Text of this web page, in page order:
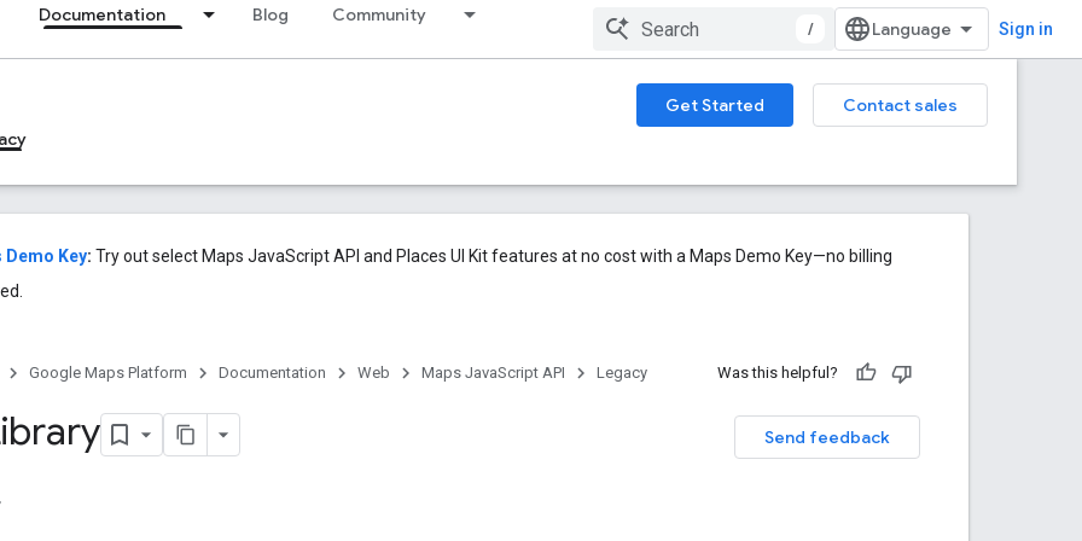
Documentation Blog Community
/ Sign in
Get Started
Contact sales
Demo Key: Try out select Maps JavaScript API and Places UI Kit features at no cost with a Maps Demo Key—no billing
Google Maps Platform Documentation Web Maps JavaScript API Legacy Was this helpful?
Send feedback